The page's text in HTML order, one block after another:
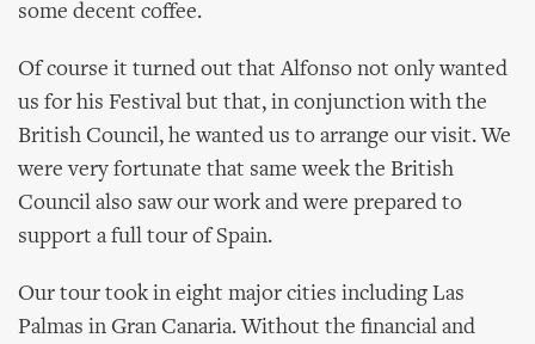
some decent coffee.
Of course it turned out that Alfonso not only wanted
us for his Festival but that, in conjunction with the
British Council, he wanted us to arrange our visit. We
were very fortunate that same week the British
Council also saw our work and were prepared to
support a full tour of Spain.
Our tour took in eight major cities including Las
Palmas in Gran Canaria. Without the financial and